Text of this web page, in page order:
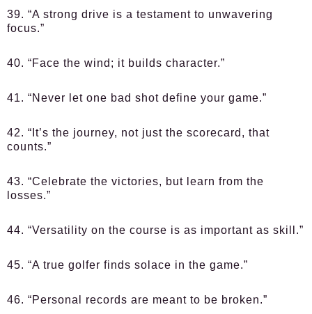
39. “A strong drive is a testament to unwavering
focus.”
40. “Face the wind; it builds character.”
41. “Never let one bad shot define your game.”
42. “It’s the journey, not just the scorecard, that
counts.”
43. “Celebrate the victories, but learn from the
losses.”
44. “Versatility on the course is as important as skill.”
45. “A true golfer finds solace in the game.”
46. “Personal records are meant to be broken.”